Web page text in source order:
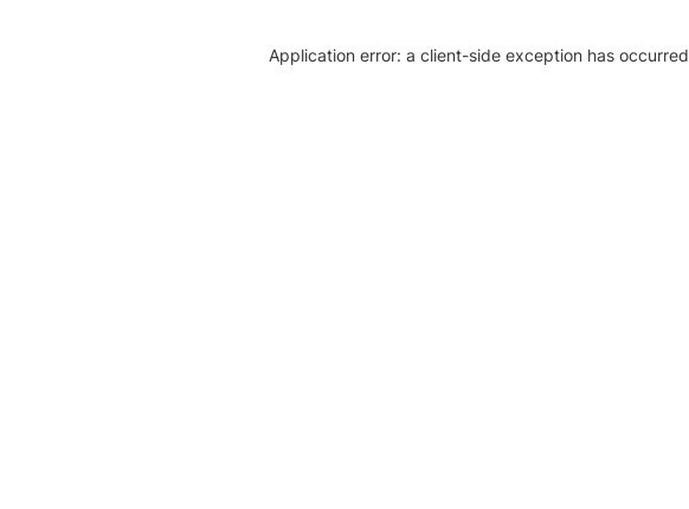
Application error: a client-side exception has occurred